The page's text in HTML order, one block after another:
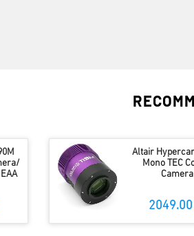
Altair
Mono TEC
Camera